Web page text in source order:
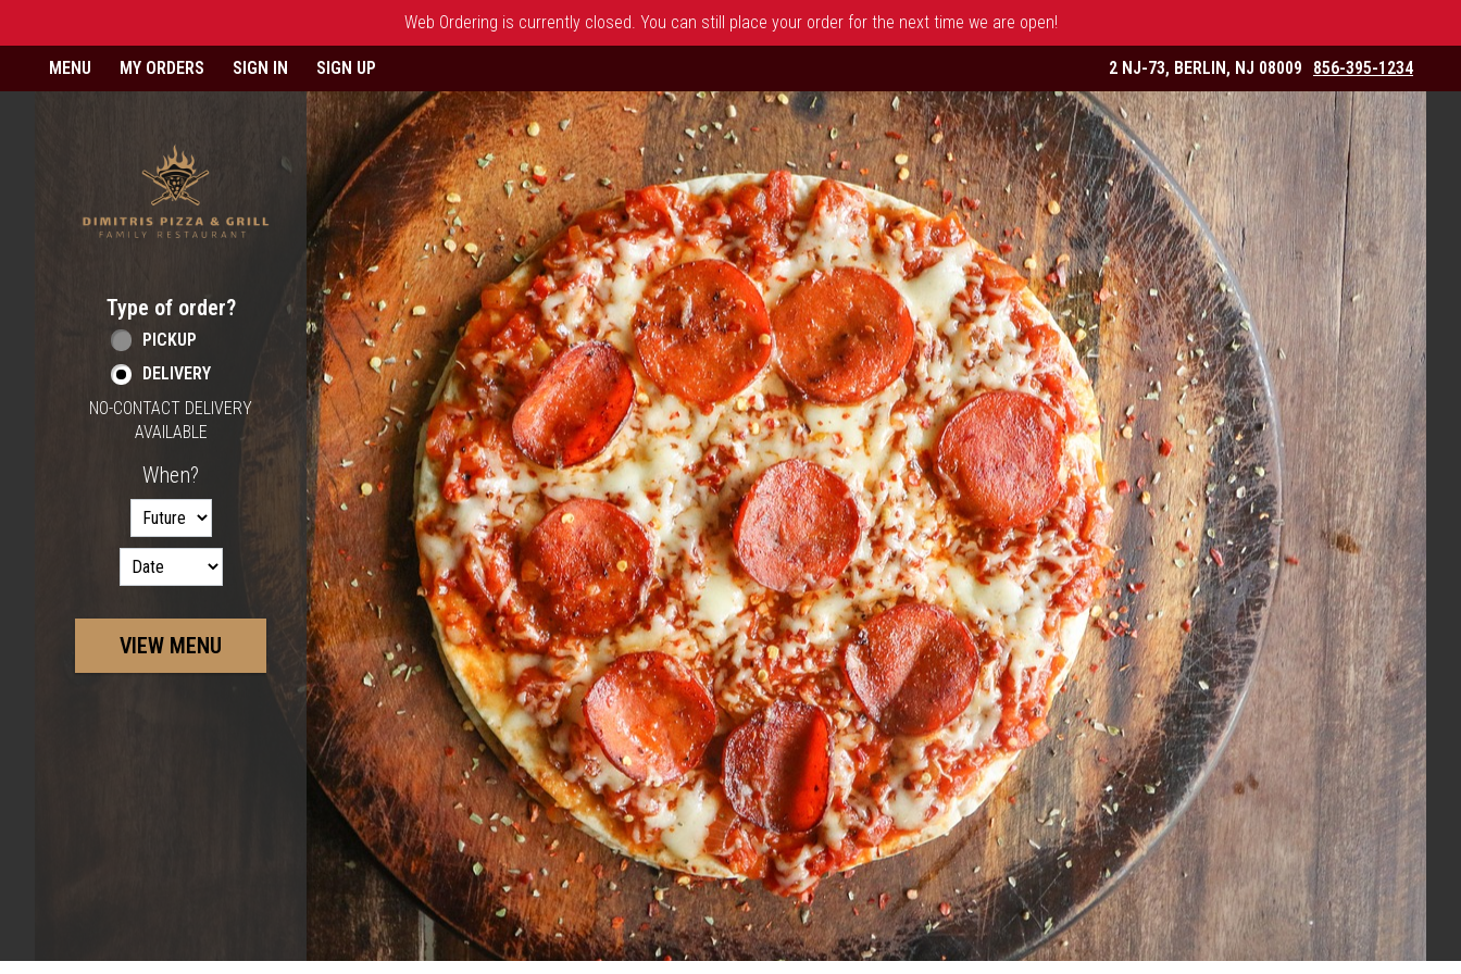
Web Ordering is currently closed. You can still place your order for the next time we are open!
Home - Order online in Berlin, NJ | Dimitris Pizza & Grill
MENU MY ORDERS SIGN IN SIGN UP 2 NJ-73, BERLIN, NJ 08009 856-395-1234
Type of order?
Type of order?
PICKUP
DELIVERY
NO-CONTACT DELIVERY
AVAILABLE
When?
VIEW MENU